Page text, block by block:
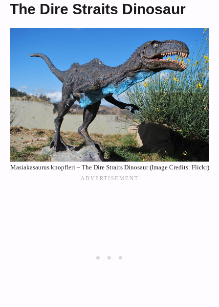
The Dire Straits Dinosaur
Masiakasaurus knopfleri – The Dire Straits Dinosaur (Image Credits: Flickr)